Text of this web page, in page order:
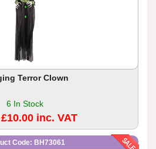
Terror Clown
6 In Stock
£10.00 inc. VAT
Code: BH73061